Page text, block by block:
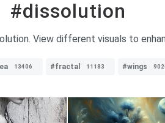
#dissolution
View different visuals to
13406 #fractal 11183 #wings